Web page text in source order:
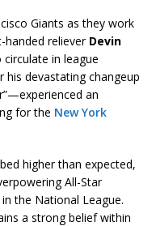
Giants as they work
reliever Devin
in league
devastating changeup
an
for the New York
higher than expected,
All-Star
the National League.
a strong belief within